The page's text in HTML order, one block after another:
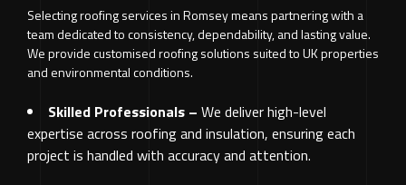
Selecting roofing services in Romsey means partnering with a
team dedicated to consistency, dependability, and lasting value.
We provide customised roofing solutions suited to UK properties
and environmental conditions.
Skilled Professionals – We deliver high-level
expertise across roofing and insulation, ensuring each
project is handled with accuracy and attention.